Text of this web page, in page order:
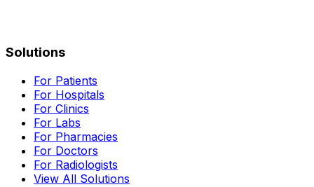
Solutions
For Patients
For Hospitals
For Clinics
For Labs
For Pharmacies
For Doctors
For Radiologists
View All Solutions